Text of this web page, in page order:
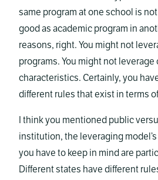
same program at one school is
good as academic program in
reasons, right. You might not
programs. You might not leverage
characteristics. Certainly, you
different rules that exist in terms
I think you mentioned public
institution, the leveraging
you have to keep in mind are
Different states have different